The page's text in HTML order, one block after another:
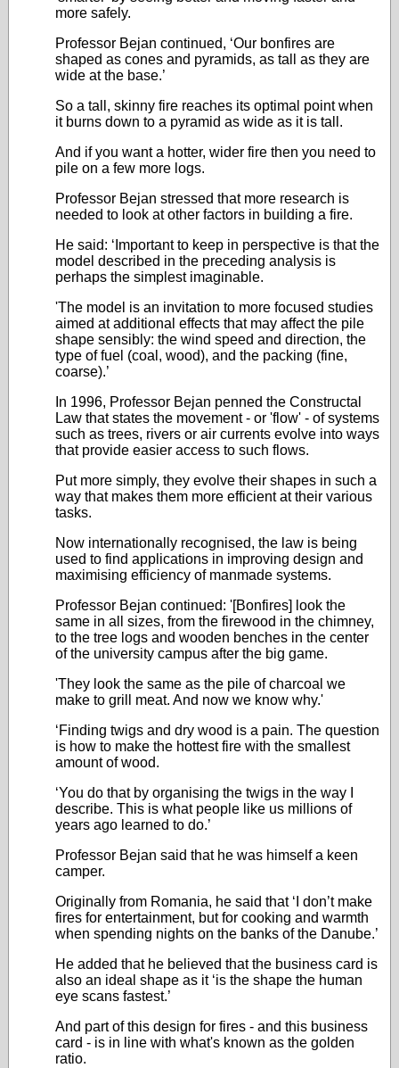
more safely.
Professor Bejan continued, ‘Our bonfires are
shaped as cones and pyramids, as tall as they are
wide at the base.’
So a tall, skinny fire reaches its optimal point when
it burns down to a pyramid as wide as it is tall.
And if you want a hotter, wider fire then you need to
pile on a few more logs.
Professor Bejan stressed that more research is
needed to look at other factors in building a fire.
He said: ‘Important to keep in perspective is that the
model described in the preceding analysis is
perhaps the simplest imaginable.
'The model is an invitation to more focused studies
aimed at additional effects that may affect the pile
shape sensibly: the wind speed and direction, the
type of fuel (coal, wood), and the packing (fine,
coarse).’
In 1996, Professor Bejan penned the Constructal
Law that states the movement - or 'flow' - of systems
such as trees, rivers or air currents evolve into ways
that provide easier access to such flows.
Put more simply, they evolve their shapes in such a
way that makes them more efficient at their various
tasks.
Now internationally recognised, the law is being
used to find applications in improving design and
maximising efficiency of manmade systems.
Professor Bejan continued: '[Bonfires] look the
same in all sizes, from the firewood in the chimney,
to the tree logs and wooden benches in the center
of the university campus after the big game.
'They look the same as the pile of charcoal we
make to grill meat. And now we know why.'
‘Finding twigs and dry wood is a pain. The question
is how to make the hottest fire with the smallest
amount of wood.
‘You do that by organising the twigs in the way I
describe. This is what people like us millions of
years ago learned to do.’
Professor Bejan said that he was himself a keen
camper.
Originally from Romania, he said that ‘I don’t make
fires for entertainment, but for cooking and warmth
when spending nights on the banks of the Danube.’
He added that he believed that the business card is
also an ideal shape as it ‘is the shape the human
eye scans fastest.’
And part of this design for fires - and this business
card - is in line with what's known as the golden
ratio.